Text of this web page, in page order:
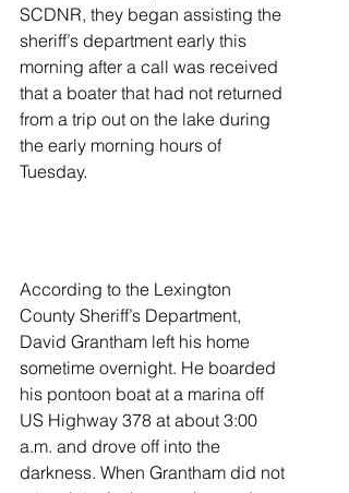
SCDNR, they began assisting the
sheriff’s department early this
morning after a call was received
that a boater that had not returned
from a trip out on the lake during
the early morning hours of
Tuesday.
According to the Lexington
County Sheriff’s Department,
David Grantham left his home
sometime overnight. He boarded
his pontoon boat at a marina off
US Highway 378 at about 3:00
a.m. and drove off into the
darkness. When Grantham did not